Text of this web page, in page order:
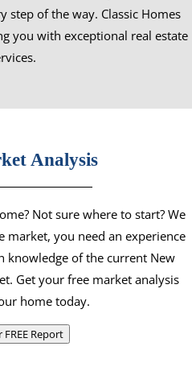
of the way. Classic Homes
you with exceptional real estate
Analysis
Not sure where to start? We
market, you need an experience
knowledge of the current New
Get your free market analysis
home today.
FREE Report